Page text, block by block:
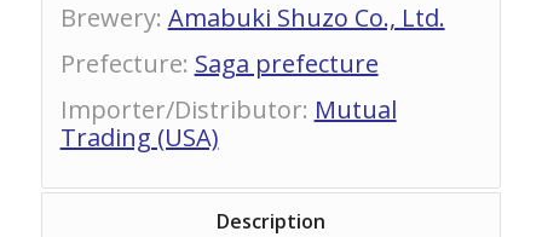
Brewery: Amabuki Shuzo Co., Ltd.
Prefecture: Saga prefecture
Importer/Distributor: Mutual
Trading (USA)
Description